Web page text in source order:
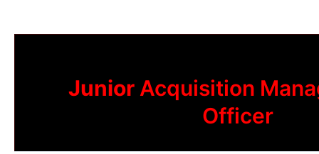
Junior Acquisition
Officer